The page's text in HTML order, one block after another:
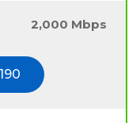
2,000 Mbps